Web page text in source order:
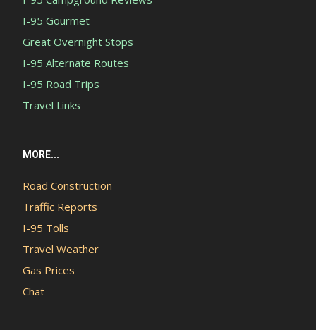
I-95 Gourmet
Great Overnight Stops
I-95 Alternate Routes
I-95 Road Trips
Travel Links
MORE...
Road Construction
Traffic Reports
I-95 Tolls
Travel Weather
Gas Prices
Chat